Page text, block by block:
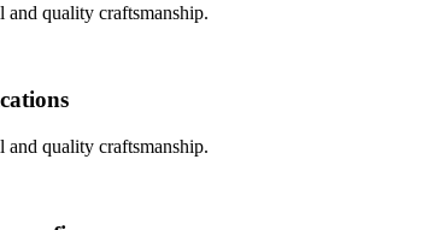
and quality craftsmanship.
and quality craftsmanship.